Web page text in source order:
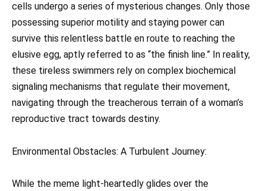
cells undergo a series of mysterious changes. Only those
possessing superior motility and staying power can
survive this relentless battle en route to reaching the
elusive egg, aptly referred to as “the finish line.” In reality,
these tireless swimmers rely on complex biochemical
signaling mechanisms that regulate their movement,
navigating through the treacherous terrain of a woman’s
reproductive tract towards destiny.
Environmental Obstacles: A Turbulent Journey:
While the meme light-heartedly glides over the